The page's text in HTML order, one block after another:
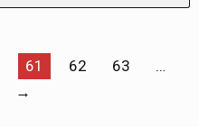
61 62 63
…
→